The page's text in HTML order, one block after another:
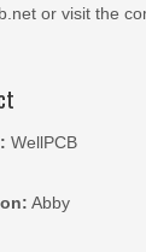
or visit the
WellPCB
Abby